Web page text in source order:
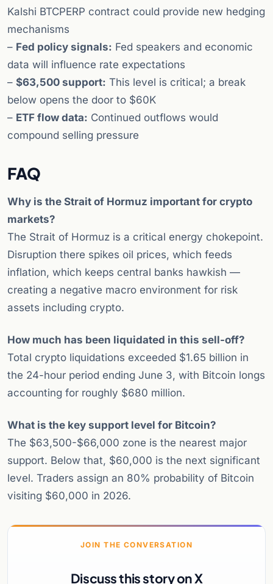
Kalshi BTCPERP contract could provide new hedging
mechanisms
– Fed policy signals: Fed speakers and economic
data will influence rate expectations
– $63,500 support: This level is critical; a break
below opens the door to $60K
– ETF flow data: Continued outflows would
compound selling pressure
FAQ
Why is the Strait of Hormuz important for crypto
markets?
The Strait of Hormuz is a critical energy chokepoint.
Disruption there spikes oil prices, which feeds
inflation, which keeps central banks hawkish —
creating a negative macro environment for risk
assets including crypto.
How much has been liquidated in this sell-off?
Total crypto liquidations exceeded $1.65 billion in
the 24-hour period ending June 3, with Bitcoin longs
accounting for roughly $680 million.
What is the key support level for Bitcoin?
The $63,500-$66,000 zone is the nearest major
support. Below that, $60,000 is the next significant
level. Traders assign an 80% probability of Bitcoin
visiting $60,000 in 2026.
JOIN THE CONVERSATION
Discuss this story on X